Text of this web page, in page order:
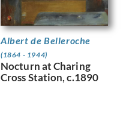
Albert de Belleroche
(1864 - 1944)
Nocturn at Charing
Cross Station, c.1890